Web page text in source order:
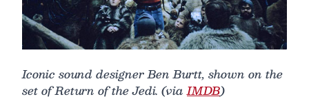
Iconic sound designer Ben Burtt, shown on the
set of Return of the Jedi. (viaIMDB)